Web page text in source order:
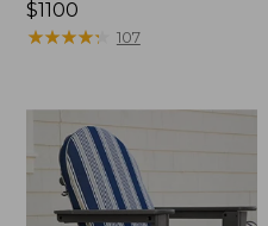
Price:
$1100
$1100
★★★★★
★★★★★ 107